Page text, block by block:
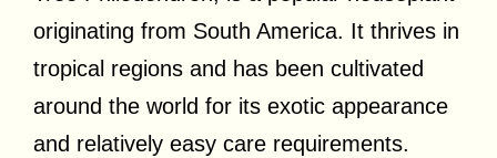
originating from South America. It thrives in
tropical regions and has been cultivated
around the world for its exotic appearance
and relatively easy care requirements.